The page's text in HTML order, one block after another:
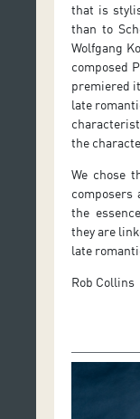
that is
than to
Wolfgang
composed
premiered
late
the
We chose
composers
the
they are
late
Rob Collins